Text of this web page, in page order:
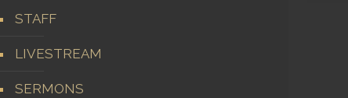
STAFF
LIVESTREAM
SERMONS